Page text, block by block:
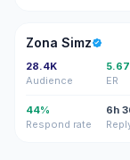
ZS
Zona Simz
28.4K
Audience
ER
44%
Respond rate
6h